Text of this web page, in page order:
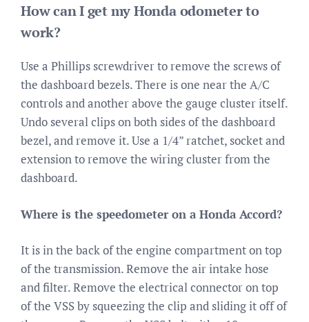
How can I get my Honda odometer to
work?
Use a Phillips screwdriver to remove the screws of
the dashboard bezels. There is one near the A/C
controls and another above the gauge cluster itself.
Undo several clips on both sides of the dashboard
bezel, and remove it. Use a 1/4” ratchet, socket and
extension to remove the wiring cluster from the
dashboard.
Where is the speedometer on a Honda Accord?
It is in the back of the engine compartment on top
of the transmission. Remove the air intake hose
and filter. Remove the electrical connector on top
of the VSS by squeezing the clip and sliding it off of